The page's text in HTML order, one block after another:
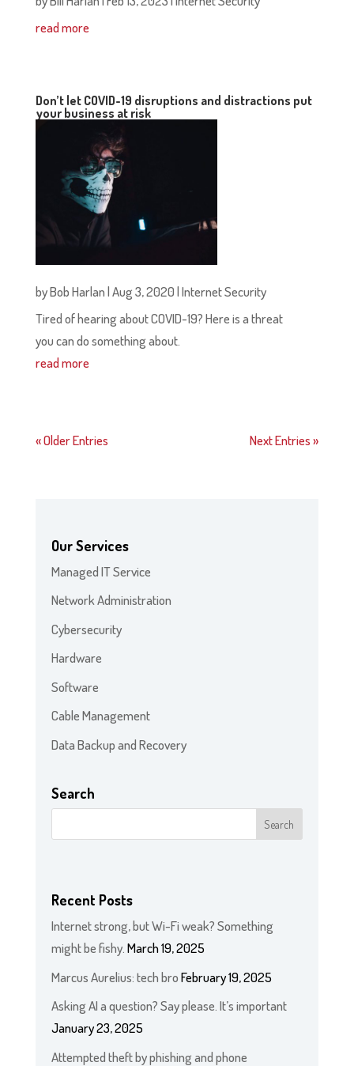
read more
Don’t let COVID-19 disruptions and distractions put
your business at risk
byBob Harlan|Aug 3, 2020|Internet Security
Tired of hearing about COVID-19? Here is a threat
you can do something about.
read more
« Older Entries Next Entries »
Our Services
Managed IT Service
Network Administration
Cybersecurity
Hardware
Software
Cable Management
Data Backup and Recovery
Search
Recent Posts
Internet strong, but Wi-Fi weak? Something
might be fishy. March 19, 2025
Marcus Aurelius: tech broFebruary 19, 2025
Asking AI a question? Say please. It’s important
January 23, 2025
Attempted theft by phishing and phone